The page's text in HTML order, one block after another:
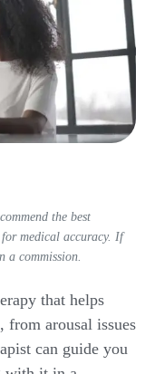
that helps
from arousal issues
can guide you
the best
medical accuracy. If
a commission.